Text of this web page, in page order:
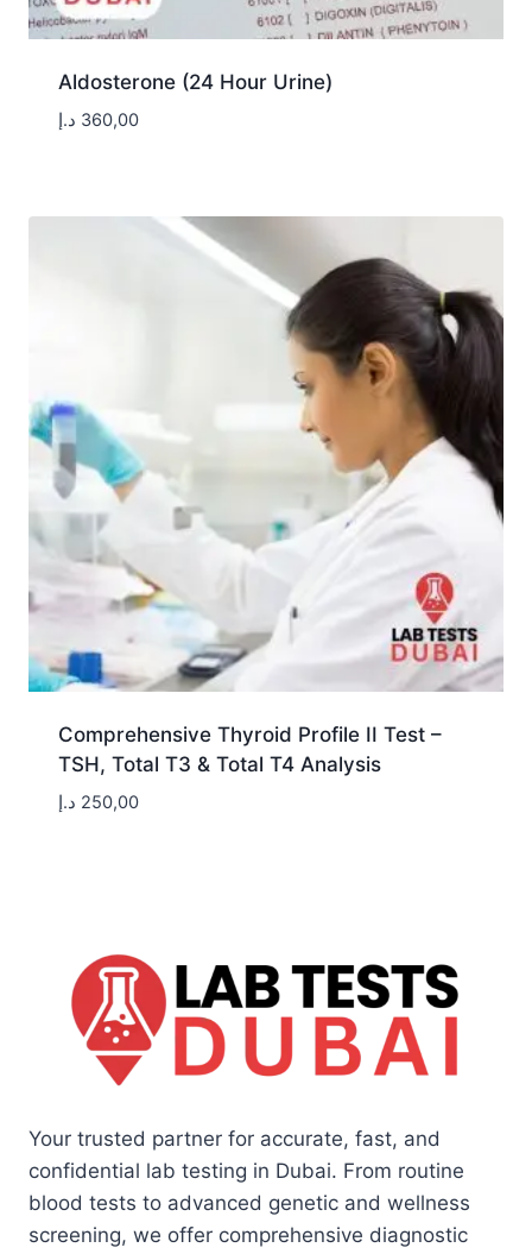
Aldosterone (24 Hour Urine)
360,00 د.إ
Comprehensive Thyroid Profile II Test –
TSH, Total T3 & Total T4 Analysis
250,00 د.إ
Your trusted partner for accurate, fast, and
confidential lab testing in Dubai. From routine
blood tests to advanced genetic and wellness
screening, we offer comprehensive diagnostic